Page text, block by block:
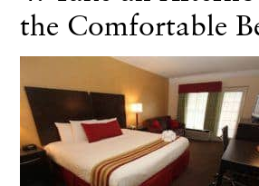
the Comfortable